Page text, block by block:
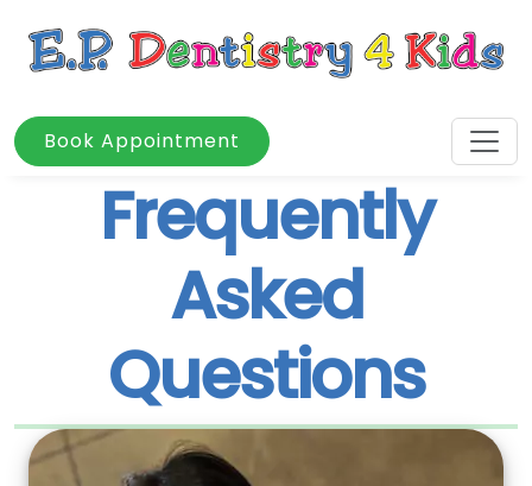
Book Appointment
Frequently
Asked
Questions